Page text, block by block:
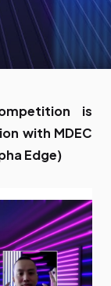
is
with MDEC
Edge)